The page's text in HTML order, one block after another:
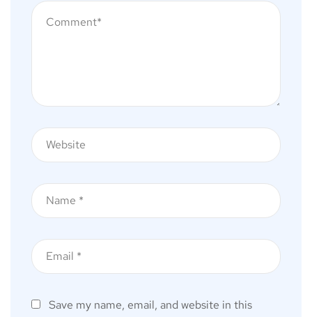
Save my name, email, and website in this